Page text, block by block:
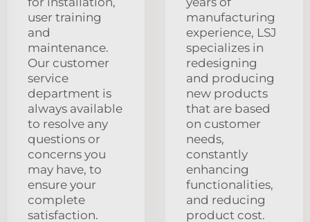
user training
and
maintenance.
Our customer
service
department is
always available
to resolve any
questions or
concerns you
may have, to
ensure your
complete
satisfaction.
manufacturing
experience, LSJ
specializes in
redesigning
and producing
new products
that are based
on customer
needs,
constantly
enhancing
functionalities,
and reducing
product cost.